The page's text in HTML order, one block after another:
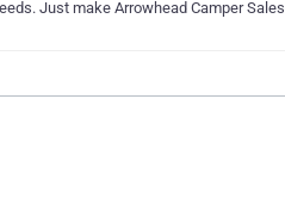
Just make Arrowhead Camper Sales